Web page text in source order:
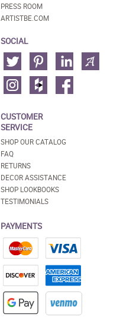
PRESS ROOM
ARTISTBE.COM
SOCIAL
CUSTOMER
SERVICE
SHOP OUR CATALOG
FAQ
RETURNS
DECOR ASSISTANCE
SHOP LOOKBOOKS
TESTIMONIALS
PAYMENTS